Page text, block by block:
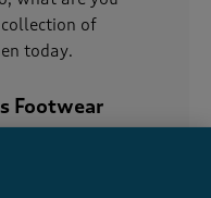
of
today.
Footwear
pretty, it’s